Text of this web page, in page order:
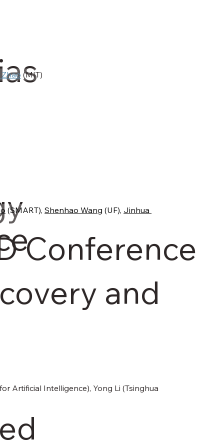
(MIT)
(SMART), Shenhao Wang (UF), Jinhua
Conference
and
Artificial Intelligence), Yong Li (Tsinghua